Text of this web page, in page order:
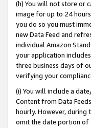
(h) You will not store or
image for up to 24
you do so you must
new Data Feed and
individual Amazon
your application
three business days of
verifying your
(i) You will include a
Content from Data
hourly. However, during
omit the date portion of